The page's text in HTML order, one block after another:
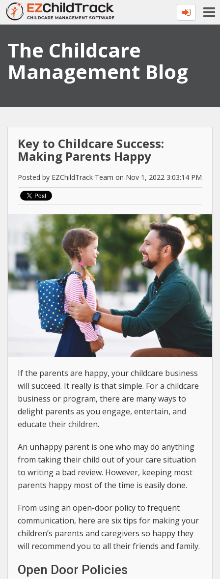
The Childcare
Management Blog
Key to Childcare Success:
Making Parents Happy
Posted by EZChildTrack Team on Nov 1, 2022 3:03:14 PM
If the parents are happy, your childcare business
will succeed. It really is that simple. For a childcare
business or program, there are many ways to
delight parents as you engage, entertain, and
educate their children.
An unhappy parent is one who may do anything
from taking their child out of your care situation
to writing a bad review. However, keeping most
parents happy most of the time is easily done.
From using an open-door policy to frequent
communication, here are six tips for making your
children’s parents and caregivers so happy they
will recommend you to all their friends and family.
Open Door Policies